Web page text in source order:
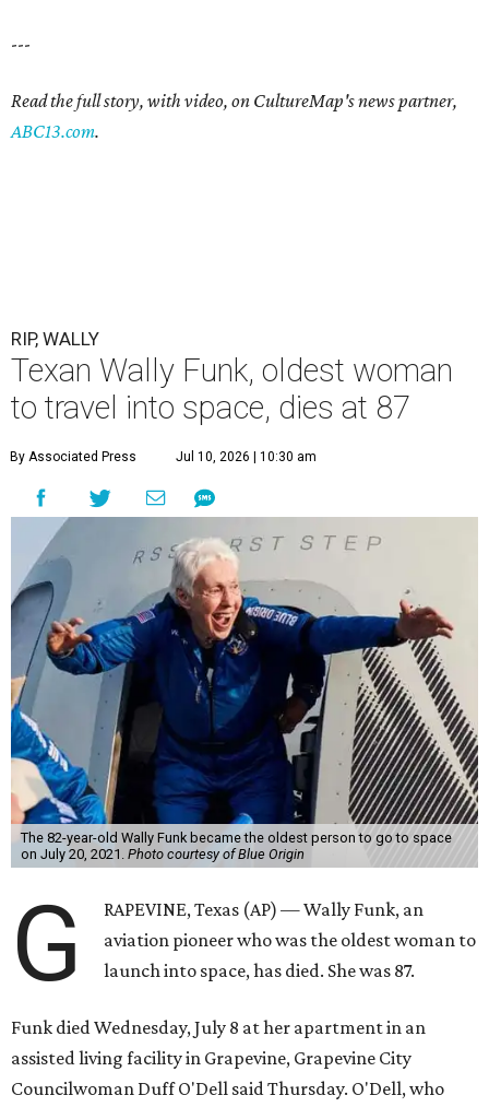
---
Read the full story, with video, on CultureMap's news partner,
ABC13.com.
RIP, WALLY
Texan Wally Funk, oldest woman
to travel into space, dies at 87
By Associated Press Jul 10, 2026 | 10:30 am
The 82-year-old Wally Funk became the oldest person to go to space
on July 20, 2021. Photo courtesy of Blue Origin
G
RAPEVINE, Texas (AP) — Wally Funk, an
aviation pioneer who was the oldest woman to
launch into space, has died. She was 87.
Funk died Wednesday, July 8 at her apartment in an
assisted living facility in Grapevine, Grapevine City
Councilwoman Duff O'Dell said Thursday. O'Dell, who